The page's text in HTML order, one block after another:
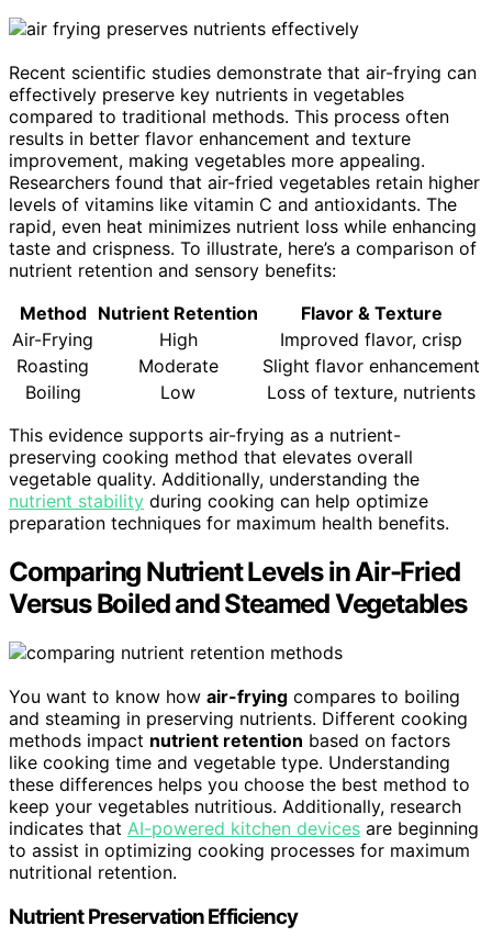
Recent scientific studies demonstrate that air-frying can
effectively preserve key nutrients in vegetables
compared to traditional methods. This process often
results in better flavor enhancement and texture
improvement, making vegetables more appealing.
Researchers found that air-fried vegetables retain higher
levels of vitamins like vitamin C and antioxidants. The
rapid, even heat minimizes nutrient loss while enhancing
taste and crispness. To illustrate, here’s a comparison of
nutrient retention and sensory benefits:
Method Nutrient Retention
Flavor & Texture
Air-Frying
High
Improved flavor, crisp
Roasting
Moderate
Slight flavor enhancement
Boiling
Low
Loss of texture, nutrients
This evidence supports air-frying as a nutrient-
preserving cooking method that elevates overall
vegetable quality. Additionally, understanding the
nutrient stability during cooking can help optimize
preparation techniques for maximum health benefits.
Comparing Nutrient Levels in Air-Fried
Versus Boiled and Steamed Vegetables
You want to know how air-frying compares to boiling
and steaming in preserving nutrients. Different cooking
methods impact nutrient retention based on factors
like cooking time and vegetable type. Understanding
these differences helps you choose the best method to
keep your vegetables nutritious. Additionally, research
indicates that AI-powered kitchen devices are beginning
to assist in optimizing cooking processes for maximum
nutritional retention.
Nutrient Preservation Efficiency